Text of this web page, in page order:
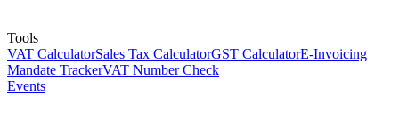
Tools
VAT CalculatorSales Tax CalculatorGST CalculatorE-Invoicing
Mandate TrackerVAT Number Check
Events